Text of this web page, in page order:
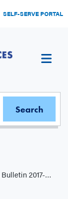
SELF-SERVE PORTAL
Reporting a change in circumstances